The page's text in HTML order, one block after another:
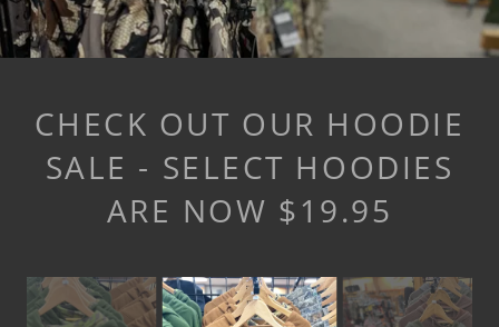
CHECK OUT OUR HOODIE
SALE - SELECT HOODIES
ARE NOW $19.95